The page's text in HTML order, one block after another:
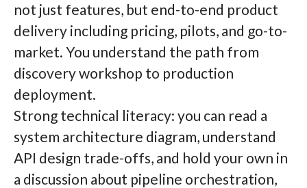
not just features, but end-to-end product
delivery including pricing, pilots, and go-to-
market. You understand the path from
discovery workshop to production
deployment.
Strong technical literacy: you can read a
system architecture diagram, understand
API design trade-offs, and hold your own in
a discussion about pipeline orchestration,